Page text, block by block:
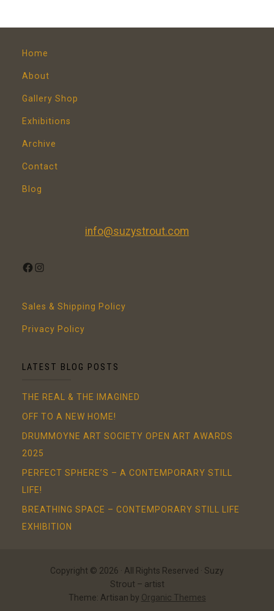
Home
About
Gallery Shop
Exhibitions
Archive
Contact
Blog
info@suzystrout.com
FACEBOOK
INSTAGRAM
Sales & Shipping Policy
Privacy Policy
LATEST BLOG POSTS
THE REAL & THE IMAGINED
OFF TO A NEW HOME!
DRUMMOYNE ART SOCIETY OPEN ART AWARDS
2025
PERFECT SPHERE’S – A CONTEMPORARY STILL
LIFE!
BREATHING SPACE – CONTEMPORARY STILL LIFE
EXHIBITION
Copyright © 2026 · All Rights Reserved · Suzy
Strout – artist
Theme: Artisan by Organic Themes